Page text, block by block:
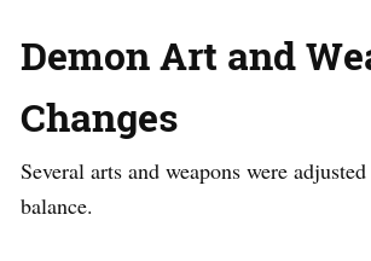
Demon Art and
Changes
Several arts and weapons were
balance.